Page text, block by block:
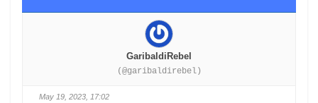
GaribaldiRebel
(@garibaldirebel)
May 19, 2023, 17:02